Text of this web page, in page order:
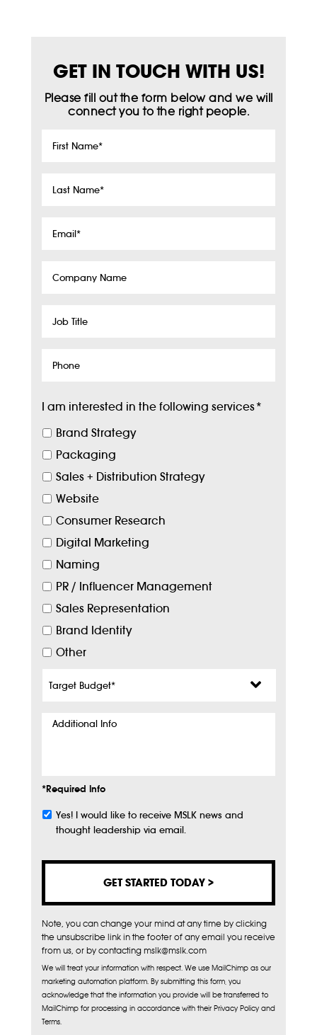
GET IN TOUCH WITH US!
Please fill out the form below and we will
connect you to the right people.
First
Last
Email*
Company
Job
Phone
I am interested in the following services*
Brand Strategy
Packaging
Sales + Distribution Strategy
Website
Consumer Research
Digital Marketing
Naming
PR / Influencer Management
Sales Representation
Brand Identity
Other
Budget*
Additional
*Required Info
Subscribe
Yes! I would like to receive MSLK news and
thought leadership via email.
Note, you can change your mind at any time by clicking
the unsubscribe link in the footer of any email you receive
from us, or by contacting mslk@mslk.com
We will treat your information with respect. We use MailChimp as our
marketing automation platform. By submitting this form, you
acknowledge that the information you provide will be transferred to
MailChimp for processing in accordance with their Privacy Policy and
Terms.